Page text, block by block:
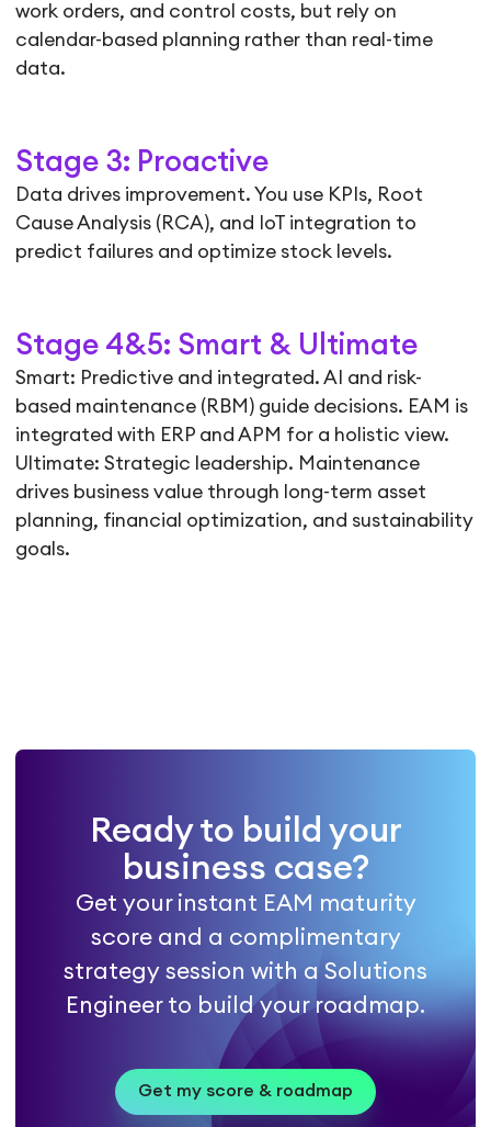
work orders, and control costs, but rely on
calendar-based planning rather than real-time
data.
Stage 3: Proactive
Data drives improvement. You use KPIs, Root
Cause Analysis (RCA), and IoT integration to
predict failures and optimize stock levels.
Stage 4&5: Smart & Ultimate
Smart: Predictive and integrated. AI and risk-
based maintenance (RBM) guide decisions. EAM is
integrated with ERP and APM for a holistic view.
Ultimate: Strategic leadership. Maintenance
drives business value through long-term asset
planning, financial optimization, and sustainability
goals.
Ready to build your
business case?
Get your instant EAM maturity
score and a complimentary
strategy session with a Solutions
Engineer to build your roadmap.
Get my score & roadmap